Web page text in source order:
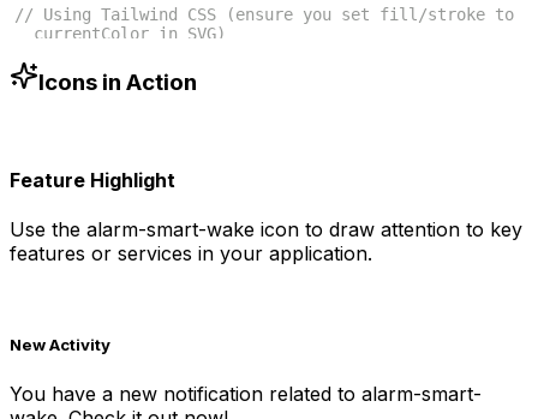
// Using Tailwind CSS (ensure you set fill/stroke to
currentColor in SVG)
/>Icons in Action
Feature Highlight
Use the alarm-smart-wake icon to draw attention to key
features or services in your application.
New Activity
You have a new notification related to alarm-smart-